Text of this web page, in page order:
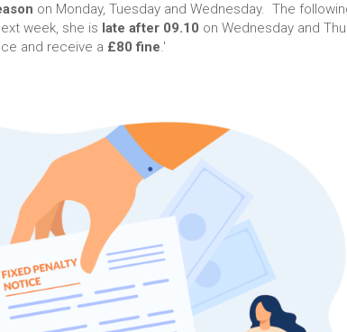
on Monday, Tuesday and Wednesday. The
week, she is late after 09.10 on Wednesday and
and receive a £80 fine.'